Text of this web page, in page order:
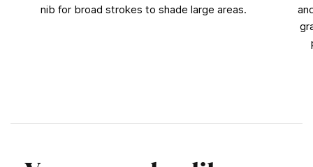
nib for broad strokes to shade large areas.